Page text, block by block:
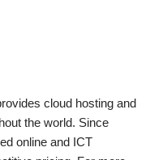
cloud hosting and
the world. Since
online and ICT